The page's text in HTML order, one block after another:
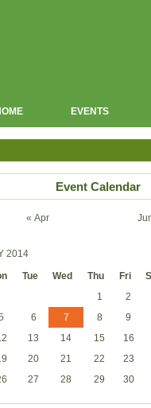
EVENTS
Event Calendar
« Apr
2014
Tue Wed Thu Fri
1
2
6 7 8 9
13 14 15 16
20 21 22 23
27 28 29 30